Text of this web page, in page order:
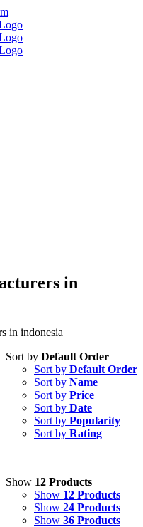
in
in indonesia
Sort by Default Order
Sort by Default Order
Sort by Name
Sort by Price
Sort by Date
Sort by Popularity
Sort by Rating
Show 12 Products
Show 12 Products
Show 24 Products
Show 36 Products